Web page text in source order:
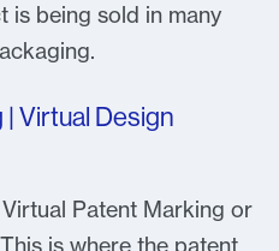
is being sold in many
Virtual Design
Patent Marking or